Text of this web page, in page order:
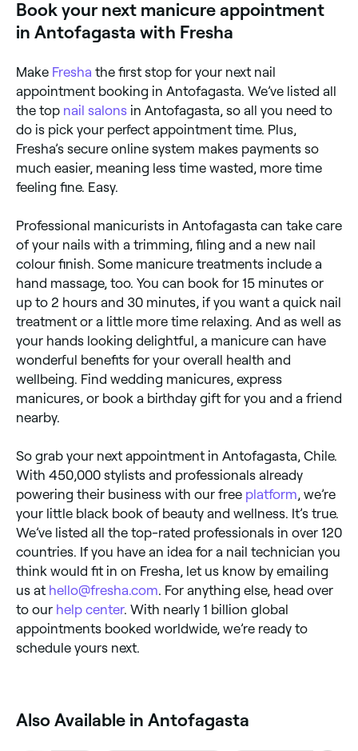
manicures take around 90 minutes.
Book your next manicure appointment
in Antofagasta with Fresha
Make Fresha the first stop for your next nail
appointment booking in Antofagasta. We’ve listed all
the top nail salons in Antofagasta, so all you need to
do is pick your perfect appointment time. Plus,
Fresha’s secure online system makes payments so
much easier, meaning less time wasted, more time
feeling fine. Easy.
Professional manicurists in Antofagasta can take care
of your nails with a trimming, filing and a new nail
colour finish. Some manicure treatments include a
hand massage, too. You can book for 15 minutes or
up to 2 hours and 30 minutes, if you want a quick nail
treatment or a little more time relaxing. And as well as
your hands looking delightful, a manicure can have
wonderful benefits for your overall health and
wellbeing. Find wedding manicures, express
manicures, or book a birthday gift for you and a friend
nearby.
So grab your next appointment in Antofagasta, Chile.
With 450,000 stylists and professionals already
powering their business with our free platform, we’re
your little black book of beauty and wellness. It’s true.
We’ve listed all the top-rated professionals in over 120
countries. If you have an idea for a nail technician you
think would fit in on Fresha, let us know by emailing
us at hello@fresha.com. For anything else, head over
to our help center. With nearly 1 billion global
appointments booked worldwide, we’re ready to
schedule yours next.
Also Available in Antofagasta